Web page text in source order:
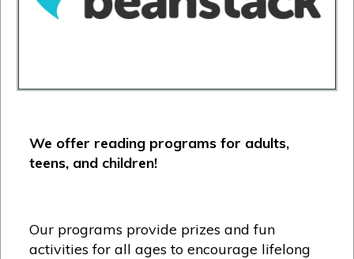
We offer reading programs for adults,
teens, and children!
Our programs provide prizes and fun
activities for all ages to encourage lifelong